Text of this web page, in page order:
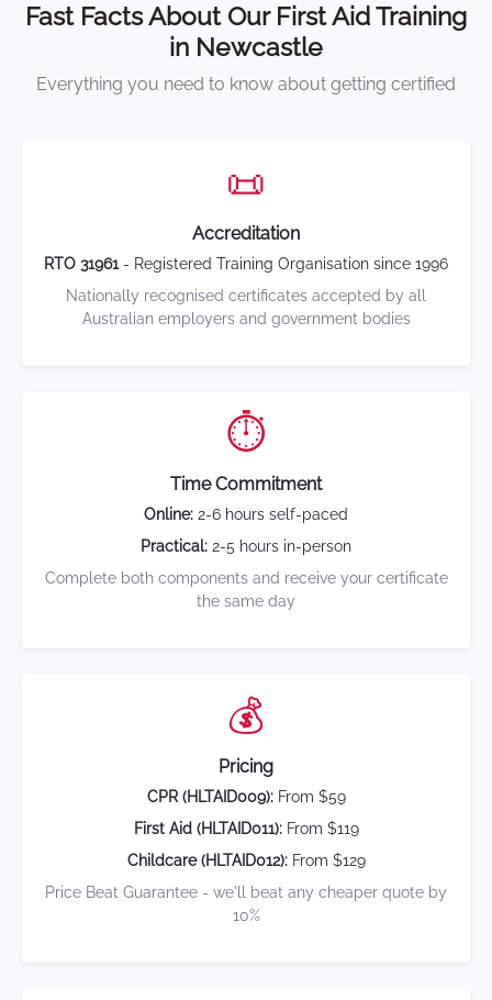
Fast Facts About Our First Aid Training
in Newcastle
Everything you need to know about getting certified
📜
Accreditation
RTO 31961- Registered Training Organisation since 1996
Nationally recognised certificates accepted by all
Australian employers and government bodies
⏱️
Time Commitment
Online: 2-6 hours self-paced
Practical: 2-5 hours in-person
Complete both components and receive your certificate
the same day
💰
Pricing
CPR (HLTAID009):From $59
First Aid (HLTAID011):From $119
Childcare (HLTAID012):From $129
Price Beat Guarantee - we'll beat any cheaper quote by
10%